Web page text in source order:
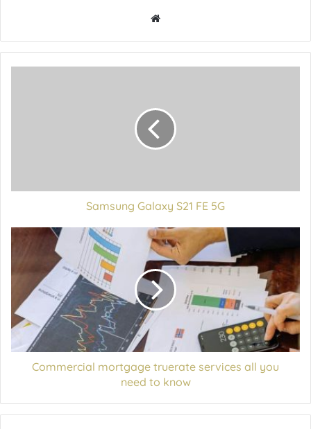
Samsung Galaxy S21 FE 5G
Commercial mortgage truerate services all you
need to know